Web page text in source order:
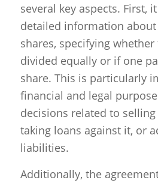
several key aspects. First,
detailed information
shares, specifying
divided equally or if one
share. This is particularly
financial and legal
decisions related to
taking loans against it, or
liabilities.
Additionally, the